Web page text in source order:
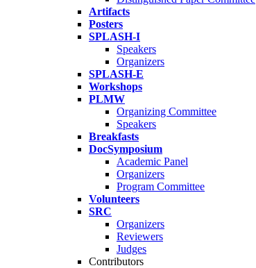
Artifacts
Posters
SPLASH-I
Speakers
Organizers
SPLASH-E
Workshops
PLMW
Organizing Committee
Speakers
Breakfasts
DocSymposium
Academic Panel
Organizers
Program Committee
Volunteers
SRC
Organizers
Reviewers
Judges
Contributors